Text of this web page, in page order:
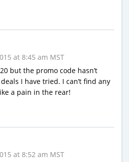
at 8:45 am MST
but the promo code hasn’t
I have tried. I can’t find any
a pain in the rear!
at 8:52 am MST